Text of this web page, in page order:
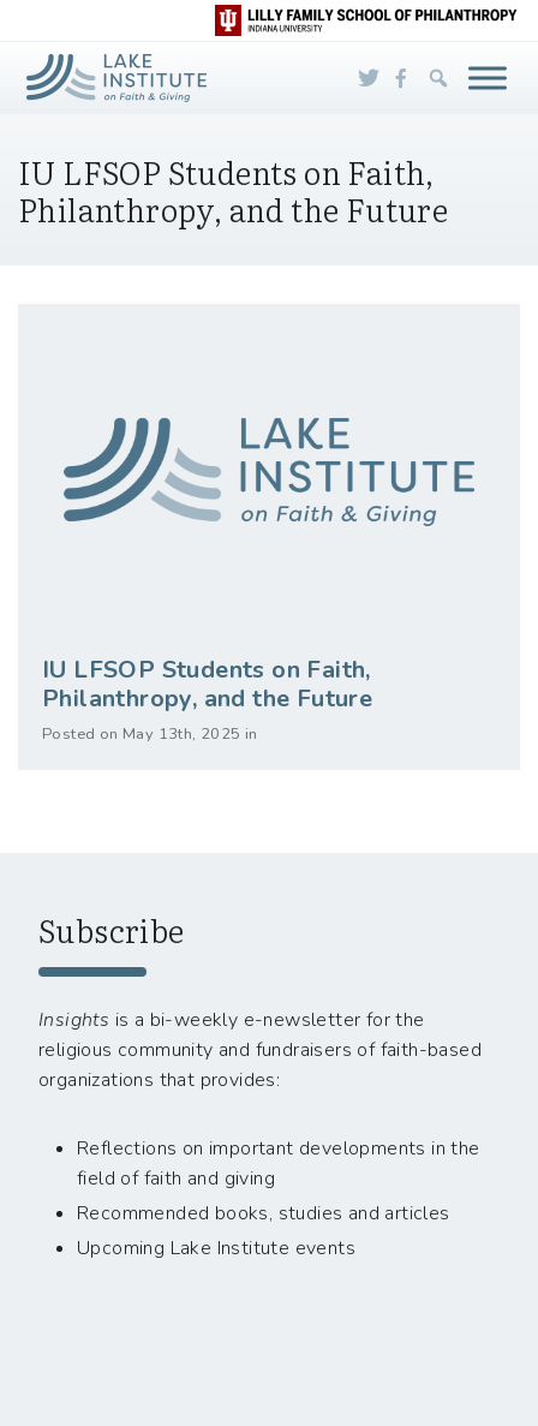
Skip to Main Content
IU LFSOP Students on Faith,
Philanthropy, and the Future
IU LFSOP Students on Faith,
Philanthropy, and the Future
Posted on May 13th, 2025 in
Subscribe
Insights is a bi-weekly e-newsletter for the
religious community and fundraisers of faith-based
organizations that provides:
Reflections on important developments in the
field of faith and giving
Recommended books, studies and articles
Upcoming Lake Institute events